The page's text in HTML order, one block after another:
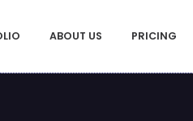
ABOUT US PRICING